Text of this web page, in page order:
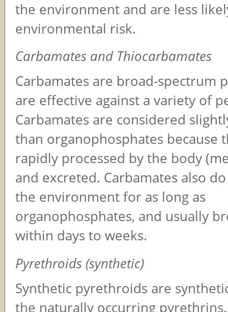
the environment and are less
environmental risk.
Carbamates and Thiocarbamates
Carbamates are broad-spectrum
are effective against a variety of
Carbamates are considered
than organophosphates because
rapidly processed by the body
and excreted. Carbamates also
the environment for as long as
organophosphates, and usually
within days to weeks.
Pyrethroids (synthetic)
Synthetic pyrethroids are
the naturally occurring